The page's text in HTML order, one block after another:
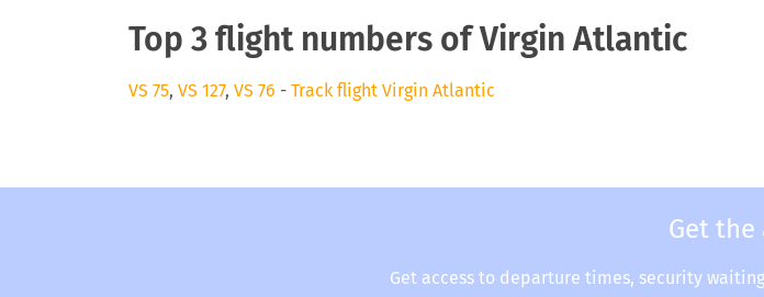
Top 3 flight numbers of Virgin Atlantic
VS 75, VS 127, VS 76 - Track flight Virgin Atlantic
Get the
Get access to departure times, security